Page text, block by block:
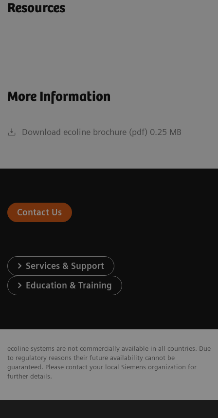
Resources
More Information
Download ecoline brochure (pdf) 0.25 MB
Contact Us
Services & Support
Education & Training
ecoline systems are not commercially available in all countries. Due
to regulatory reasons their future availability cannot be
guaranteed. Please contact your local Siemens organization for
further details.